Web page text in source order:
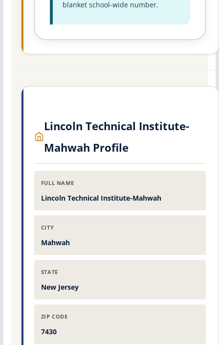
blanket school-wide number.
Lincoln Technical Institute-
Mahwah Profile
FULL NAME
Lincoln Technical Institute-Mahwah
CITY
Mahwah
STATE
New Jersey
ZIP CODE
7430